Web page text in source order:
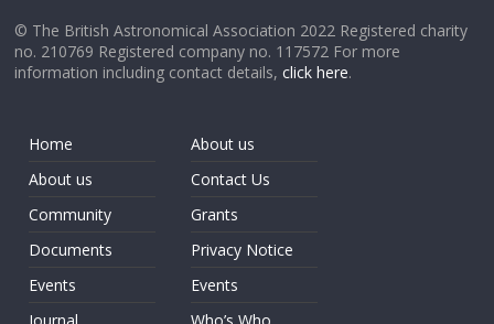
© The British Astronomical Association 2022 Registered charity
no. 210769 Registered company no. 117572 For more
information including contact details,click here.
Home
About us
Community
Documents
Events
About us
Contact Us
Grants
Privacy Notice
Events